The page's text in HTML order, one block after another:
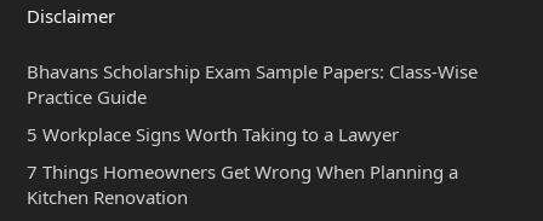
Disclaimer
Bhavans Scholarship Exam Sample Papers: Class-Wise
Practice Guide
5 Workplace Signs Worth Taking to a Lawyer
7 Things Homeowners Get Wrong When Planning a
Kitchen Renovation